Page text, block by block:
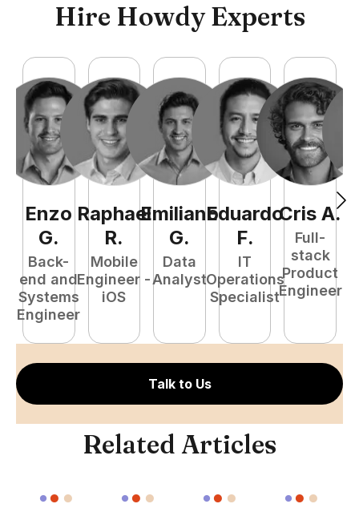
Hire Howdy Experts
Enzo
G.
Back-
end and
Systems
Engineer
Raphael
R.
Mobile
Engineer -
iOS
Emiliano
G.
Data
Analyst
Eduardo
F.
IT
Operations
Specialist
Cris A.
Full-
stack
Product
Engineer
Talk to Us
Related Articles